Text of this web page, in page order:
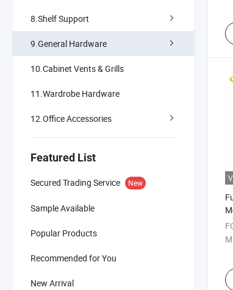
8.Shelf Support
9.General Hardware
10.Cabinet Vents & Grills
11.Wardrobe Hardware
12.Office Accessories
Featured List
Secured Trading Service New
Sample Available
Popular Products
Recommended for You
New Arrival